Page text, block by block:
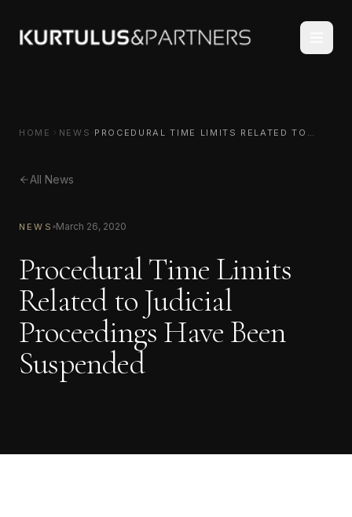
HOME NEWS PROCEDURAL TIME LIMITS RELATED TO
All News
NEWS March 26, 2020
Procedural Time Limits
Related to Judicial
Proceedings Have Been
Suspended